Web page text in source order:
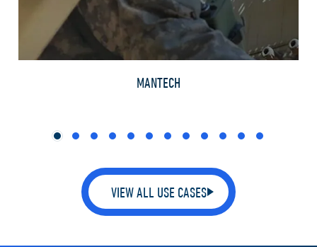
MANTECH
VIEW ALL USE CASES